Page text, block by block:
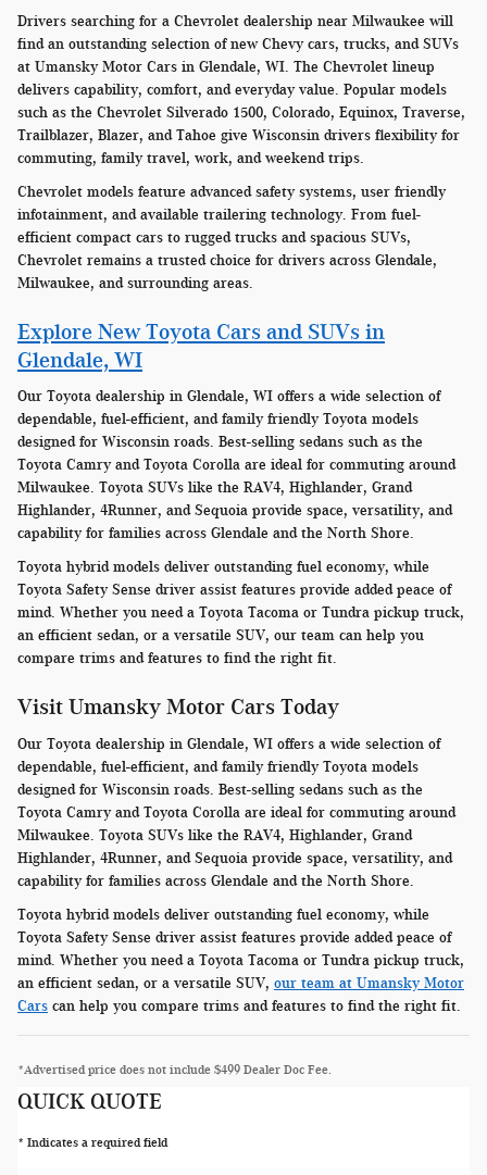
Drivers searching for a Chevrolet dealership near Milwaukee will
find an outstanding selection of new Chevy cars, trucks, and SUVs
at Umansky Motor Cars in Glendale, WI. The Chevrolet lineup
delivers capability, comfort, and everyday value. Popular models
such as the Chevrolet Silverado 1500, Colorado, Equinox, Traverse,
Trailblazer, Blazer, and Tahoe give Wisconsin drivers flexibility for
commuting, family travel, work, and weekend trips.
Chevrolet models feature advanced safety systems, user friendly
infotainment, and available trailering technology. From fuel-
efficient compact cars to rugged trucks and spacious SUVs,
Chevrolet remains a trusted choice for drivers across Glendale,
Milwaukee, and surrounding areas.
Explore New Toyota Cars and SUVs in
Glendale, WI
Our Toyota dealership in Glendale, WI offers a wide selection of
dependable, fuel-efficient, and family friendly Toyota models
designed for Wisconsin roads. Best-selling sedans such as the
Toyota Camry and Toyota Corolla are ideal for commuting around
Milwaukee. Toyota SUVs like the RAV4, Highlander, Grand
Highlander, 4Runner, and Sequoia provide space, versatility, and
capability for families across Glendale and the North Shore.
Toyota hybrid models deliver outstanding fuel economy, while
Toyota Safety Sense driver assist features provide added peace of
mind. Whether you need a Toyota Tacoma or Tundra pickup truck,
an efficient sedan, or a versatile SUV, our team can help you
compare trims and features to find the right fit.
Visit Umansky Motor Cars Today
Our Toyota dealership in Glendale, WI offers a wide selection of
dependable, fuel-efficient, and family friendly Toyota models
designed for Wisconsin roads. Best-selling sedans such as the
Toyota Camry and Toyota Corolla are ideal for commuting around
Milwaukee. Toyota SUVs like the RAV4, Highlander, Grand
Highlander, 4Runner, and Sequoia provide space, versatility, and
capability for families across Glendale and the North Shore.
Toyota hybrid models deliver outstanding fuel economy, while
Toyota Safety Sense driver assist features provide added peace of
mind. Whether you need a Toyota Tacoma or Tundra pickup truck,
an efficient sedan, or a versatile SUV, our team at Umansky Motor
Cars can help you compare trims and features to find the right fit.
*Advertised price does not include $499 Dealer Doc Fee.
QUICK QUOTE
* Indicates a required field